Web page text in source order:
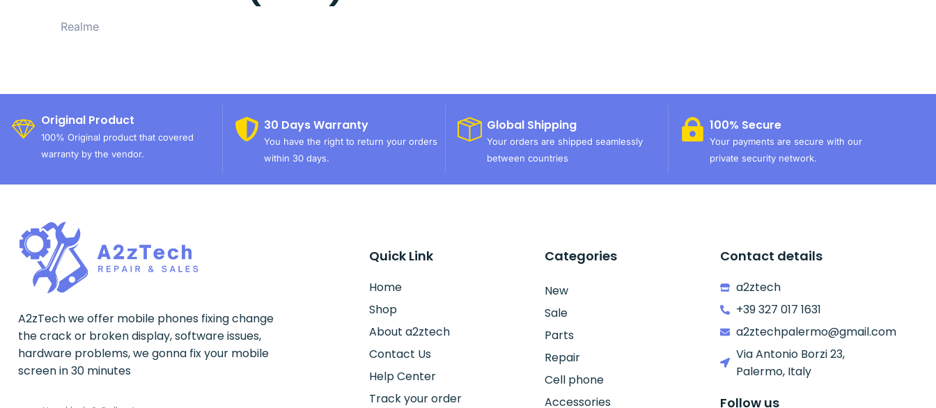
Realme
Original Product
100% Original product that covered
warranty by the vendor.
30 Days Warranty
You have the right to return your orders
within 30 days.
Global Shipping
Your orders are shipped seamlessly
between countries
100% Secure
Your payments are secure with our
private security network.
A2zTech we offer mobile phones fixing change
the crack or broken display, software issues,
hardware problems, we gonna fix your mobile
screen in 30 minutes
Quick Link
Home
Shop
About a2ztech
Contact Us
Help Center
Track your order
Categories
New
Sale
Parts
Repair
Cell phone
Accessories
Contact details
a2ztech
+39 327 017 1631
a2ztechpalermo@gmail.com
Via Antonio Borzi 23,
Palermo, Italy
Follow us